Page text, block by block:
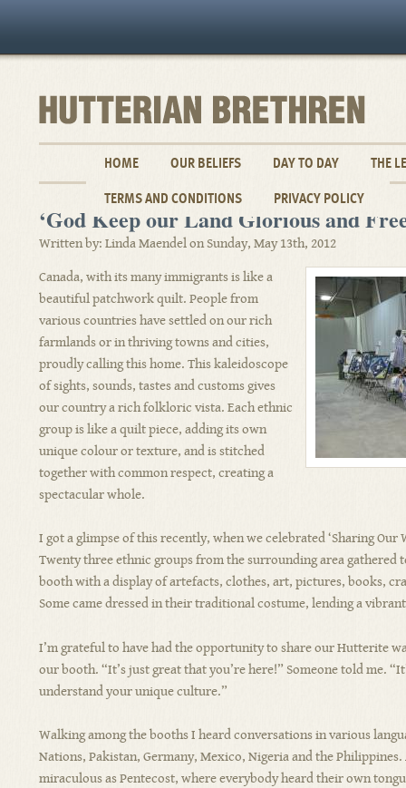
HOME OUR BELIEFS DAY TO DAY THE
TERMS AND CONDITIONS PRIVACY POLICY
‘God Keep our Land Glorious and
Written by: Linda Maendel on Sunday, May 13th, 2012
Canada, with its many immigrants is like a
beautiful patchwork quilt. People from
various countries have settled on our rich
farmlands or in thriving towns and cities,
proudly calling this home. This kaleidoscope
of sights, sounds, tastes and customs gives
our country a rich folkloric vista. Each ethnic
group is like a quilt piece, adding its own
unique colour or texture, and is stitched
together with common respect, creating a
spectacular whole.
I got a glimpse of this recently, when we celebrated ‘Sharing Our
Twenty three ethnic groups from the surrounding area gathered
booth with a display of artefacts, clothes, art, pictures, books,
Some came dressed in their traditional costume, lending a
I’m grateful to have had the opportunity to share our Hutterite
our booth. “It’s just great that you’re here!” Someone told me.
understand your unique culture.”
Walking among the booths I heard conversations in various
Nations, Pakistan, Germany, Mexico, Nigeria and the
miraculous as Pentecost, where everybody heard their own